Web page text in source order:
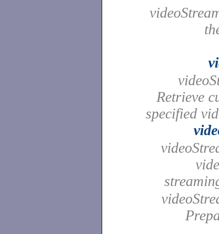
Retrieve
specified